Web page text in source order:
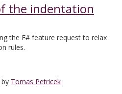
the indentation
the F# feature request to relax
rules.
Tomas Petricek